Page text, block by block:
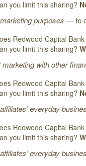
you limit this sharing?
purposes — to
Redwood Capital
you limit this sharing?
marketing with other
Redwood Capital
you limit this sharing?
everyday
Redwood Capital
you limit this sharing?
everyday